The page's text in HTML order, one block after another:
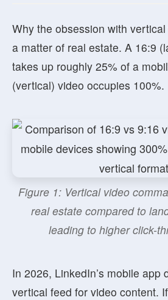
Why the obsession with
a matter of real estate. A 16:9
takes up roughly 25% of a
(vertical) video occupies 100%.
Figure 1: Vertical video
real estate compared to
leading to higher click-
In 2026, LinkedIn’s mobile app
vertical feed for video content.